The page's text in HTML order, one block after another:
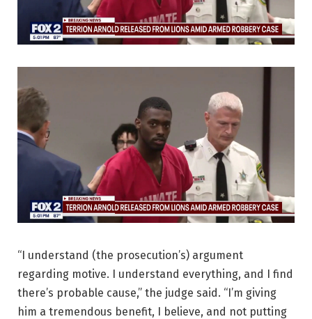
“I understand (the prosecution’s) argument
regarding motive. I understand everything, and I find
there’s probable cause,” the judge said. “I’m giving
him a tremendous benefit, I believe, and not putting